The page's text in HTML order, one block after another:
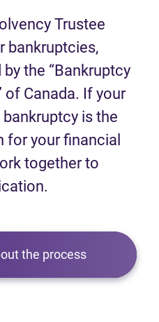
Trustee
bankruptcies,
the “Bankruptcy
of Canada. If your
is the
for your financial
together to
the process